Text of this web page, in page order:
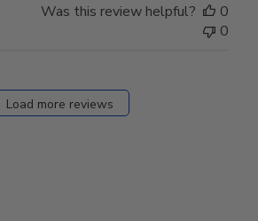
Was this review helpful?
0
0
Load more reviews